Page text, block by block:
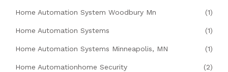
Home Automation System Woodbury Mn (1)
Home Automation Systems (1)
Home Automation Systems Minneapolis, MN (1)
Home Automationhome Security (2)